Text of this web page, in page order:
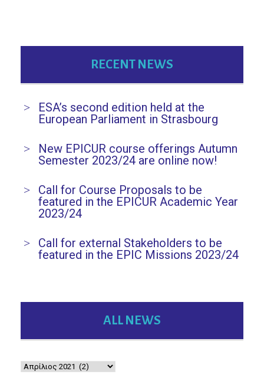
RECENT NEWS
ESA’s second edition held at the
European Parliament in Strasbourg
New EPICUR course offerings Autumn
Semester 2023/24 are online now!
Call for Course Proposals to be
featured in the EPICUR Academic Year
2023/24
Call for external Stakeholders to be
featured in the EPIC Missions 2023/24
ALL NEWS